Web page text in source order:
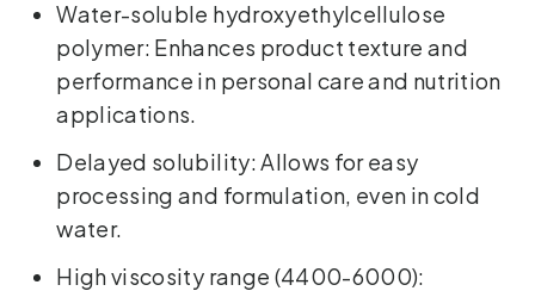
Water-soluble hydroxyethylcellulose
polymer: Enhances product texture and
performance in personal care and nutrition
applications.
Delayed solubility: Allows for easy
processing and formulation, even in cold
water.
High viscosity range (4400-6000):